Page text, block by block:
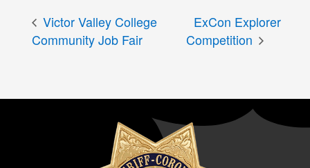
Victor Valley College
Community Job Fair
ExCon Explorer
Competition